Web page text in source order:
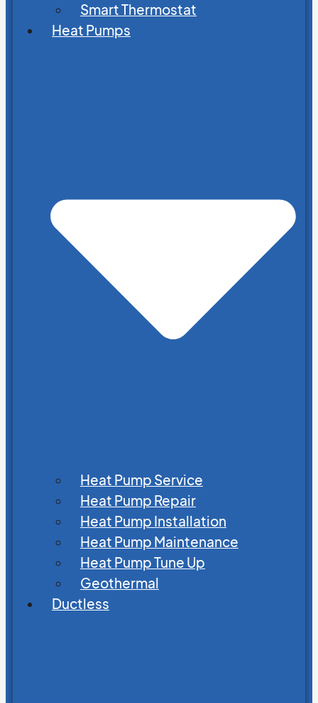
Smart Thermostat
Heat Pumps
Heat Pump Service
Heat Pump Repair
Heat Pump Installation
Heat Pump Maintenance
Heat Pump Tune Up
Geothermal
Ductless